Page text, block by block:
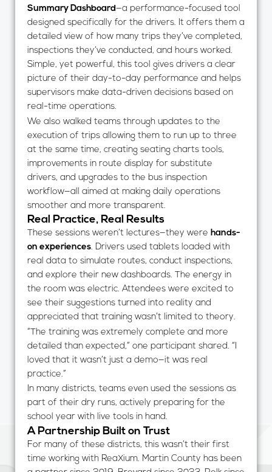
Summary Dashboard—a performance-focused tool
designed specifically for the drivers. It offers them a
detailed view of how many trips they’ve completed,
inspections they’ve conducted, and hours worked.
Simple, yet powerful, this tool gives drivers a clear
picture of their day-to-day performance and helps
supervisors make data-driven decisions based on
real-time operations.
We also walked teams through updates to the
execution of trips allowing them to run up to three
at the same time, creating seating charts tools,
improvements in route display for substitute
drivers, and upgrades to the bus inspection
workflow—all aimed at making daily operations
smoother and more transparent.
Real Practice, Real Results
These sessions weren’t lectures—they were hands-
on experiences. Drivers used tablets loaded with
real data to simulate routes, conduct inspections,
and explore their new dashboards. The energy in
the room was electric. Attendees were excited to
see their suggestions turned into reality and
appreciated that training wasn’t limited to theory.
“The training was extremely complete and more
detailed than expected,” one participant shared. “I
loved that it wasn’t just a demo—it was real
practice.”
In many districts, teams even used the sessions as
part of their dry runs, actively preparing for the
school year with live tools in hand.
A Partnership Built on Trust
For many of these districts, this wasn’t their first
time working with ReaXium. Martin County has been